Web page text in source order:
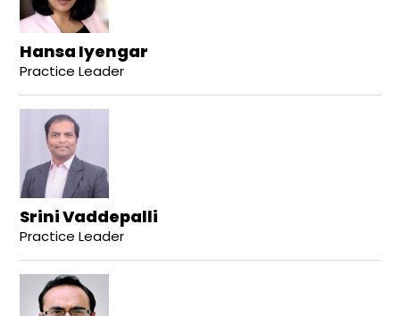
Hansa Iyengar
Practice Leader
Srini Vaddepalli
Practice Leader